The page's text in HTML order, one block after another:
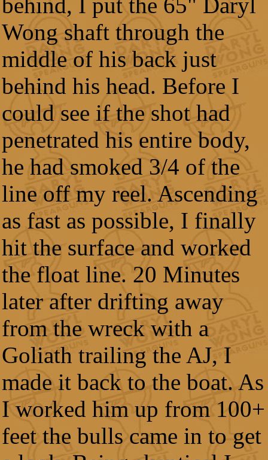
Wong shaft through the
middle of his back just
behind his head. Before I
could see if the shot had
penetrated his entire body,
he had smoked 3/4 of the
line off my reel. Ascending
as fast as possible, I finally
hit the surface and worked
the float line. 20 Minutes
later after drifting away
from the wreck with a
Goliath trailing the AJ, I
made it back to the boat. As
I worked him up from 100+
feet the bulls came in to get